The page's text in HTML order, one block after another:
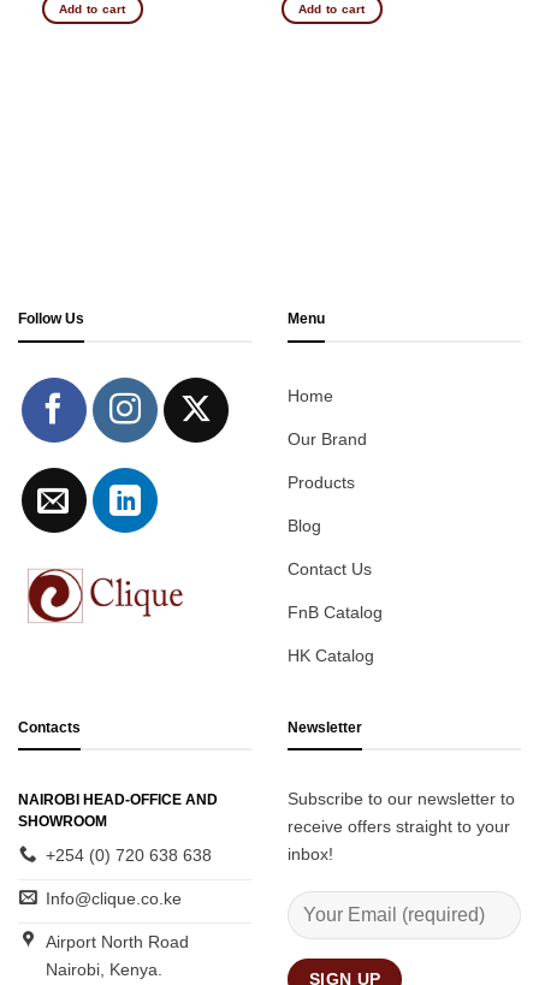
Add to cart Add to cart
Follow Us Menu
Home
Our Brand
Products
Blog
Contact Us
FnB Catalog
HK Catalog
Contacts
NAIROBI HEAD-OFFICE AND
SHOWROOM
+254 (0) 720 638 638
Info@clique.co.ke
Airport North Road
Nairobi, Kenya.
Newsletter
Subscribe to our newsletter to
receive offers straight to your
inbox!